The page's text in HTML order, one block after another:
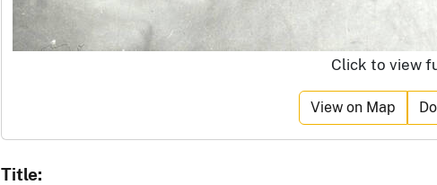
Click to view
View on Map
Title: